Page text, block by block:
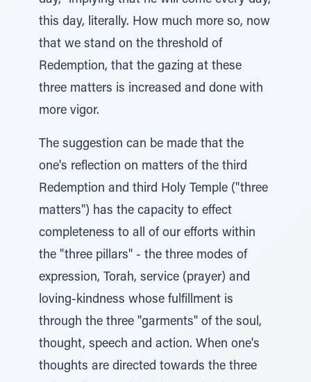
this day, literally. How much more so, now
that we stand on the threshold of
Redemption, that the gazing at these
three matters is increased and done with
more vigor.
The suggestion can be made that the
one's reflection on matters of the third
Redemption and third Holy Temple ("three
matters") has the capacity to effect
completeness to all of our efforts within
the "three pillars" - the three modes of
expression, Torah, service (prayer) and
loving-kindness whose fulfillment is
through the three "garments" of the soul,
thought, speech and action. When one's
thoughts are directed towards the three